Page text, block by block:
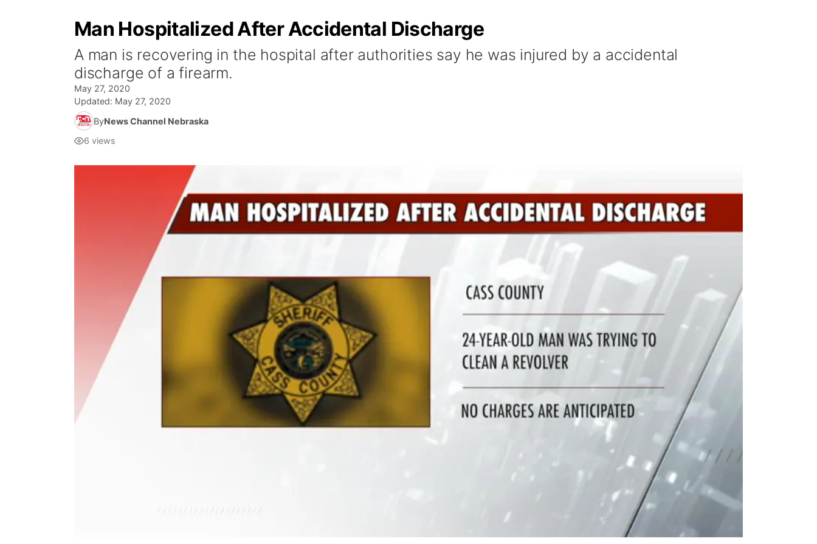
Man Hospitalized After Accidental Discharge
A man is recovering in the hospital after authorities say he was injured by a accidental
discharge of a firearm.
May 27, 2020
Updated: May 27, 2020
ByNews Channel Nebraska
6 views